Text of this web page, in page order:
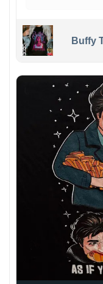
Buffy